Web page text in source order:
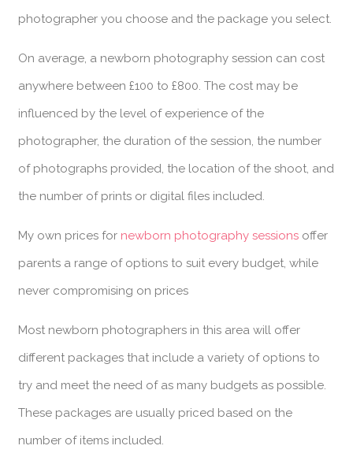
photographer you choose and the package you select.
On average, a newborn photography session can cost
anywhere between £100 to £800. The cost may be
influenced by the level of experience of the
photographer, the duration of the session, the number
of photographs provided, the location of the shoot, and
the number of prints or digital files included.
My own prices for newborn photography sessionsoffer
parents a range of options to suit every budget, while
never compromising on prices
Most newborn photographers in this area will offer
different packages that include a variety of options to
try and meet the need of as many budgets as possible.
These packages are usually priced based on the
number of items included.